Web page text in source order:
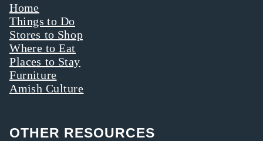
Home
Things to Do
Stores to Shop
Where to Eat
Places to Stay
Furniture
Amish Culture
OTHER RESOURCES